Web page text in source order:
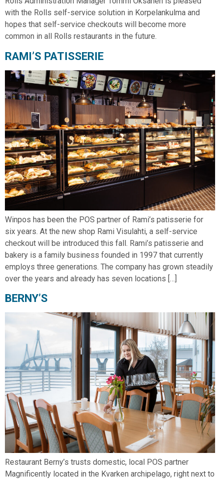
with the Rolls self-service solution in Korpelankulma and
hopes that self-service checkouts will become more
common in all Rolls restaurants in the future.
RAMI’S PATISSERIE
Winpos has been the POS partner of Rami’s patisserie for
six years. At the new shop Rami Visulahti, a self-service
checkout will be introduced this fall. Rami’s patisserie and
bakery is a family business founded in 1997 that currently
employs three generations. The company has grown steadily
over the years and already has seven locations […]
BERNY’S
Restaurant Berny’s trusts domestic, local POS partner
Magnificently located in the Kvarken archipelago, right next to